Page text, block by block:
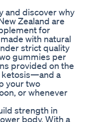
and discover why
Zealand are
for
with natural
strict quality
gummies per
provided on the
ketosis—and a
your two
or whenever
strength in
body. With a